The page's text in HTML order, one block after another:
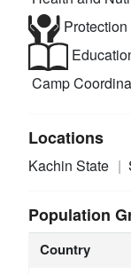
Protection
Camp
Locations
Kachin State
Population
Country